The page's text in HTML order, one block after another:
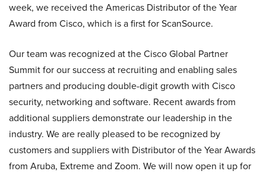
week, we received the Americas Distributor of the Year
Award from Cisco, which is a first for ScanSource.
Our team was recognized at the Cisco Global Partner
Summit for our success at recruiting and enabling sales
partners and producing double-digit growth with Cisco
security, networking and software. Recent awards from
additional suppliers demonstrate our leadership in the
industry. We are really pleased to be recognized by
customers and suppliers with Distributor of the Year Awards
from Aruba, Extreme and Zoom. We will now open it up for